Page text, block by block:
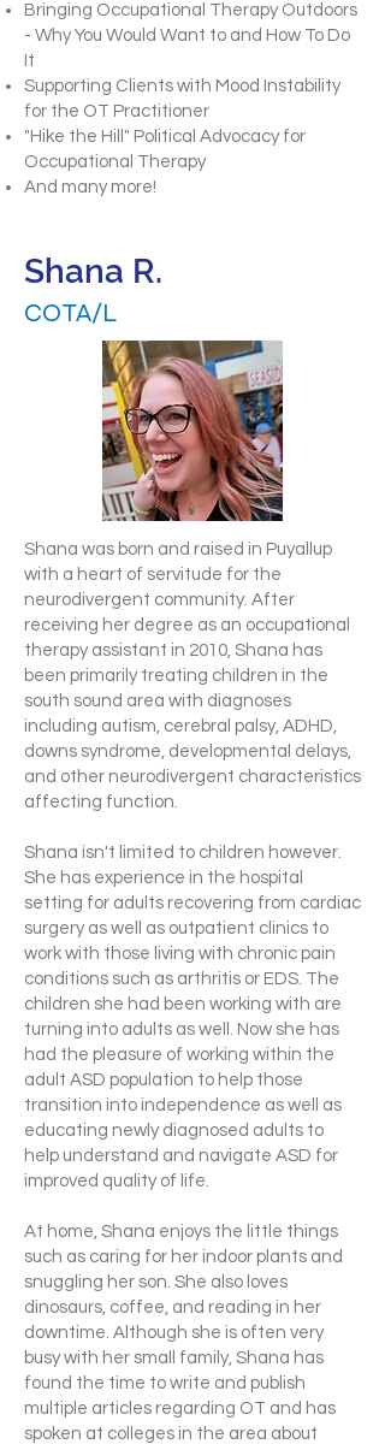
Bringing Occupational Therapy Outdoors
- Why You Would Want to and How To Do
It
Supporting Clients with Mood Instability
for the OT Practitioner
"Hike the Hill" Political Advocacy for
Occupational Therapy
And many more!
Shana R.
COTA/L
Shana was born and raised in Puyallup
with a heart of servitude for the
neurodivergent community. After
receiving her degree as an occupational
therapy assistant in 2010, Shana has
been primarily treating children in the
south sound area with diagnoses
including autism, cerebral palsy, ADHD,
downs syndrome, developmental delays,
and other neurodivergent characteristics
affecting function.
Shana isn't limited to children however.
She has experience in the hospital
setting for adults recovering from cardiac
surgery as well as outpatient clinics to
work with those living with chronic pain
conditions such as arthritis or EDS. The
children she had been working with are
turning into adults as well. Now she has
had the pleasure of working within the
adult ASD population to help those
transition into independence as well as
educating newly diagnosed adults to
help understand and navigate ASD for
improved quality of life.
At home, Shana enjoys the little things
such as caring for her indoor plants and
snuggling her son. She also loves
dinosaurs, coffee, and reading in her
downtime. Although she is often very
busy with her small family, Shana has
found the time to write and publish
multiple articles regarding OT and has
spoken at colleges in the area about